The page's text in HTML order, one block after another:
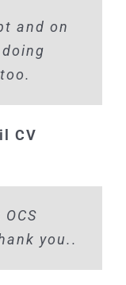
and on
CV
you..